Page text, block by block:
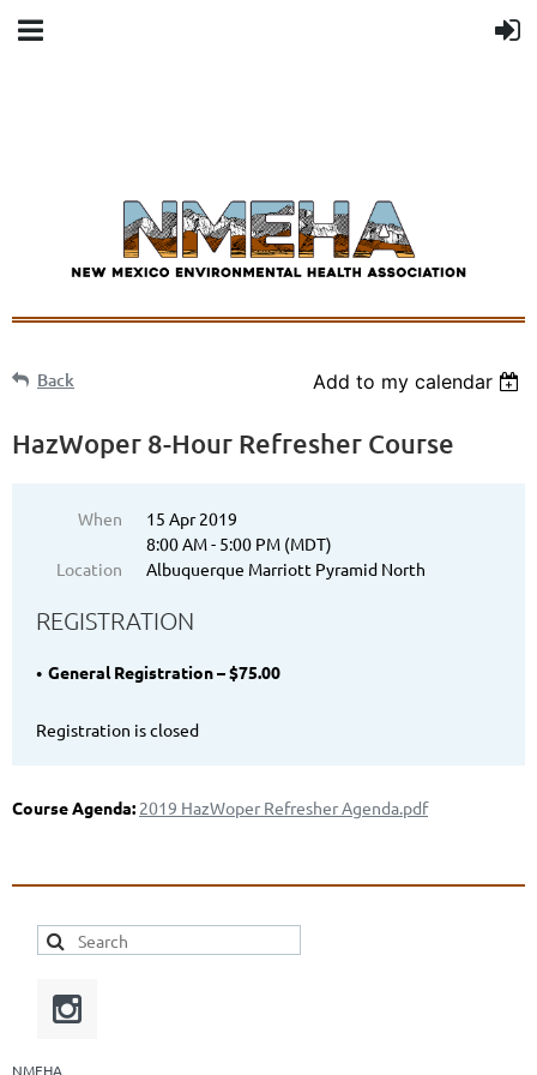
Back Add to my calendar
HazWoper 8-Hour Refresher Course
When
15 Apr 2019
8:00 AM - 5:00 PM (MDT)
Location
Albuquerque Marriott Pyramid North
REGISTRATION
General Registration – $75.00
Registration is closed
Course Agenda: 2019 HazWoper Refresher Agenda.pdf
NMEHA